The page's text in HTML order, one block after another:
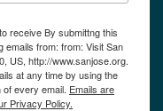
receive By submittng this
from: from: Visit San
US, http://www.sanjose.org.
at any time by using the
every email. Emails are
Privacy Policy.